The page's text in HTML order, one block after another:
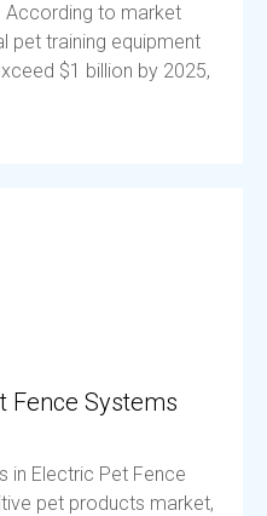
According to market
pet training equipment
$1 billion by 2025,
Fence Systems
in Electric Pet Fence
pet products market,